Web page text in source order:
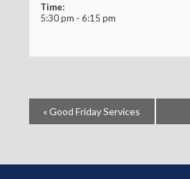
Time:
5:30 pm - 6:15 pm
«Good Friday Services